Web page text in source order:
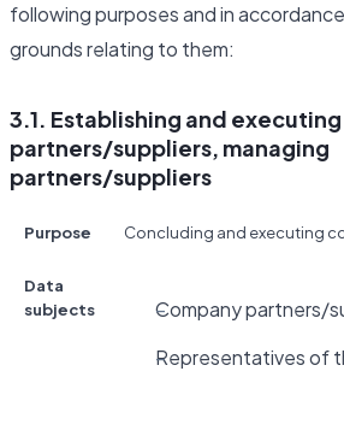
following purposes and in
grounds relating to them:
3.1. Establishing and
partners/suppliers, managing
partners/suppliers
Purpose Concluding and executing
Data
subjects
Company partners/
Representatives of